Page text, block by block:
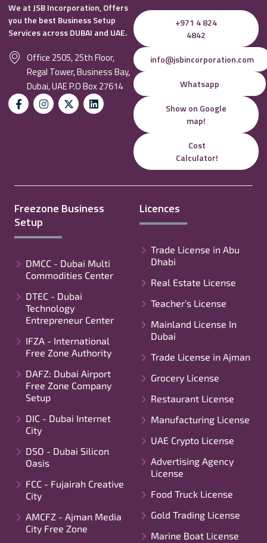
We at JSB Incorporation, Offers
you the best Business Setup
Services across DUBAI and UAE.
Office 2505, 25th Floor,
Regal Tower, Business Bay,
Dubai, UAE P.O Box 27614
+971 4 824
4842
info@jsbincorporation.com
Whatsapp
Show on Google
map!
Cost
Calculator!
Freezone Business
Setup
DMCC - Dubai Multi
Commodities Center
DTEC - Dubai
Technology
Entrepreneur Center
IFZA - International
Free Zone Authority
DAFZ: Dubai Airport
Free Zone Company
Setup
DIC - Dubai Internet
City
DSO - Dubai Silicon
Oasis
FCC - Fujairah Creative
City
AMCFZ - Ajman Media
City Free Zone
Licences
Trade License in Abu
Dhabi
Real Estate License
Teacher’s License
Mainland License In
Dubai
Trade License in Ajman
Grocery License
Restaurant License
Manufacturing License
UAE Crypto License
Advertising Agency
License
Food Truck License
Gold Trading License
Marine Boat License